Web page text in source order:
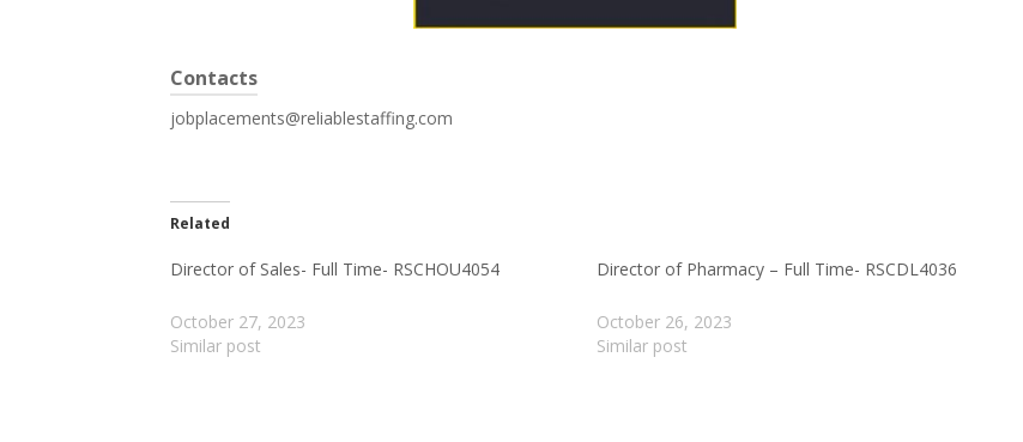
Contacts
jobplacements@reliablestaffing.com
Related
Director of Sales- Full Time- RSCHOU4054
October 27, 2023
Similar post
Director of Pharmacy – Full Time- RSCDL4036
October 26, 2023
Similar post